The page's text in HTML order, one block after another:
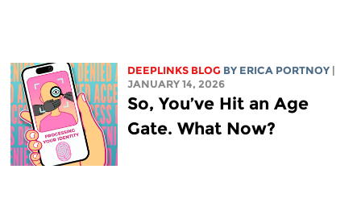
DEEPLINKS BLOG BY ERICA PORTNOY |
JANUARY 14, 2026
So, You’ve Hit an Age
Gate. What Now?